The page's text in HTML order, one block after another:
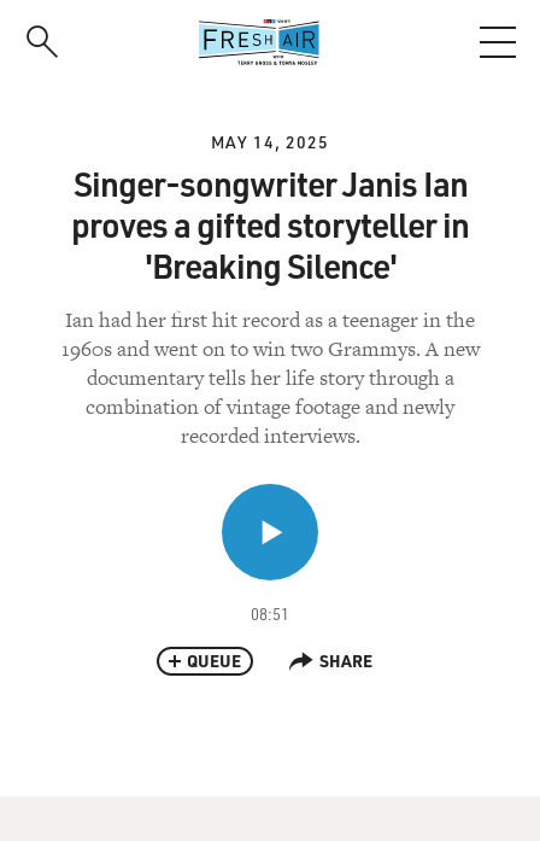
MAY 14, 2025
Singer-songwriter Janis Ian
proves a gifted storyteller in
'Breaking Silence'
Ian had her first hit record as a teenager in the
1960s and went on to win two Grammys. A new
documentary tells her life story through a
combination of vintage footage and newly
recorded interviews.
08:51
QUEUE SHARE